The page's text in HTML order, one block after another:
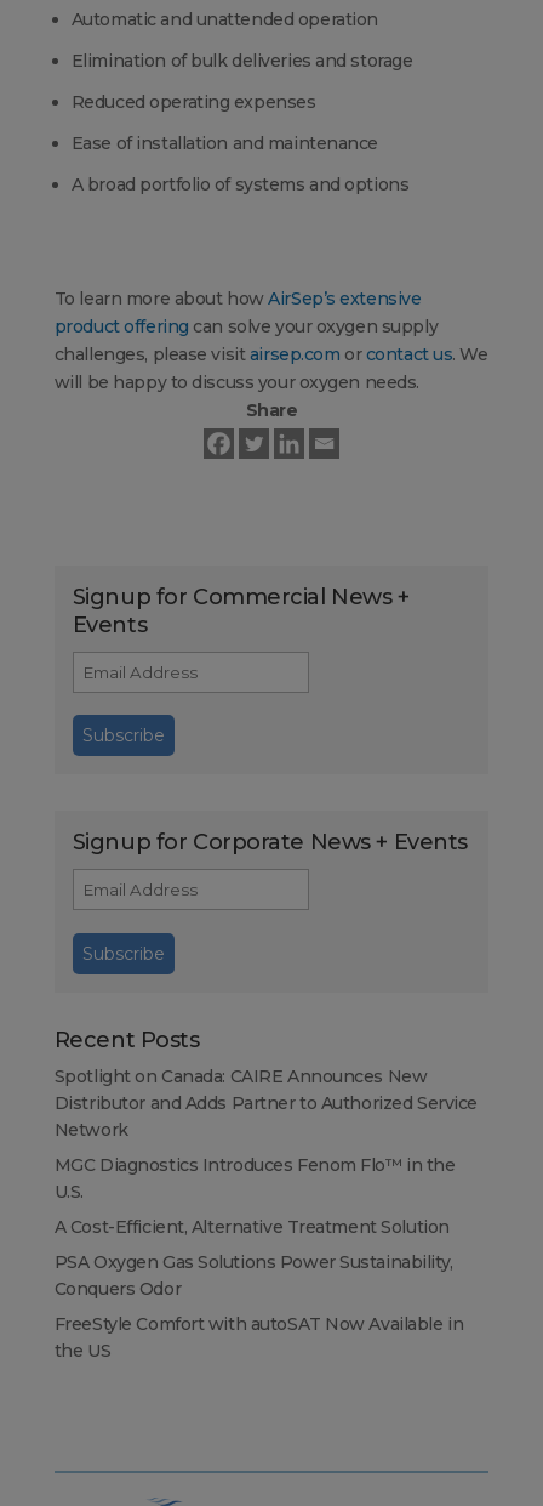
Automatic and unattended operation
Elimination of bulk deliveries and storage
Reduced operating expenses
Ease of installation and maintenance
A broad portfolio of systems and options
To learn more about howAirSep’s extensive
product offering can solve your oxygen supply
challenges, please visitairsep.com orcontact us. We
will be happy to discuss your oxygen needs.
Share
Signup for Commercial News +
Events
Signup for Corporate News + Events
Recent Posts
Spotlight on Canada: CAIRE Announces New
Distributor and Adds Partner to Authorized Service
Network
MGC Diagnostics Introduces Fenom Flo™ in the
U.S.
A Cost-Efficient, Alternative Treatment Solution
PSA Oxygen Gas Solutions Power Sustainability,
Conquers Odor
FreeStyle Comfort with autoSAT Now Available in
the US